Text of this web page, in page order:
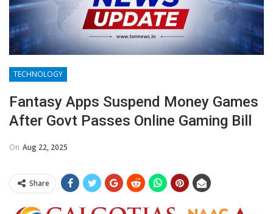
TECHNOLOGY
Fantasy Apps Suspend Money Games
After Govt Passes Online Gaming Bill
On Aug 22, 2025
Share